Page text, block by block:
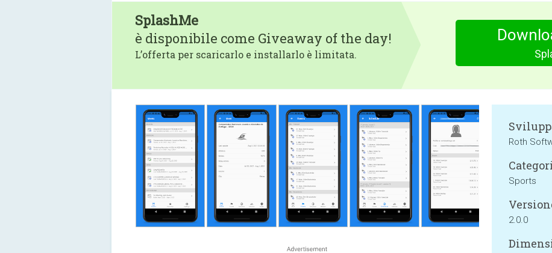
SplashMe
è disponibile come Giveaway of the day!
L’offerta per scaricarlo e installarlo è limitata.
Roth
Sports
2.0.0